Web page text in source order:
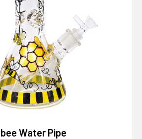
Water Pipe